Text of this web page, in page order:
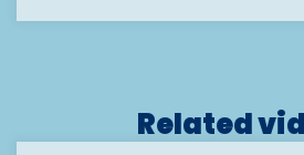
Related